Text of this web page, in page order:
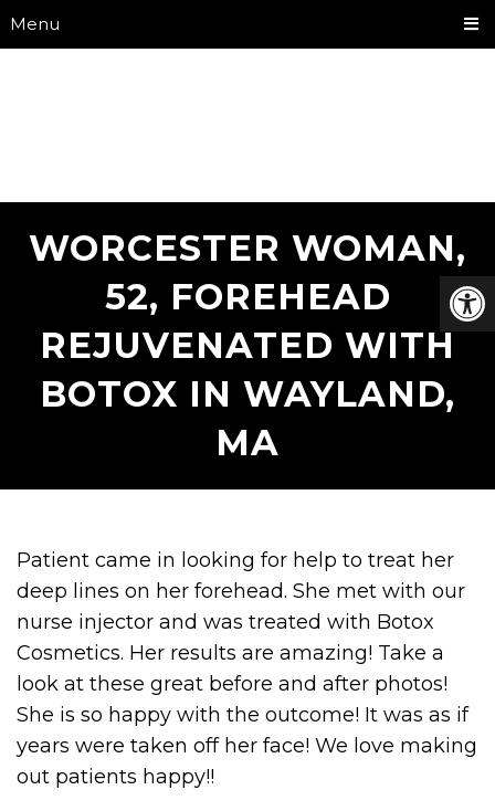
Menu
WORCESTER WOMAN,
52, FOREHEAD
REJUVENATED WITH
BOTOX IN WAYLAND,
MA
Patient came in looking for help to treat her
deep lines on her forehead. She met with our
nurse injector and was treated with Botox
Cosmetics. Her results are amazing! Take a
look at these great before and after photos!
She is so happy with the outcome! It was as if
years were taken off her face! We love making
out patients happy!!